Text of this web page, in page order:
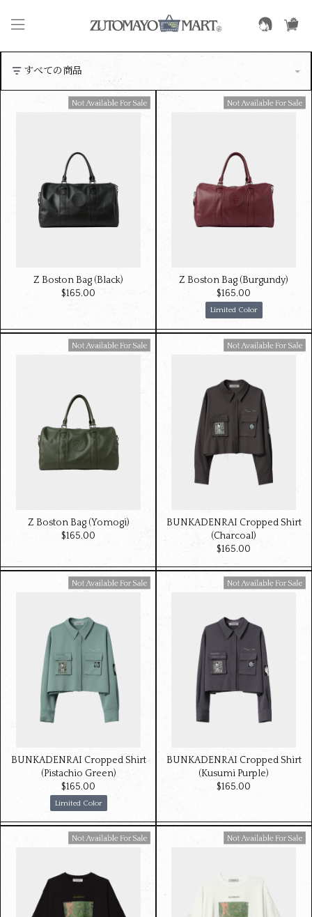
Available For Sale
Z Boston Bag (Black)
$‌165.00
Limited Color
Available For Sale
Z Boston Bag (Burgundy)
$‌165.00
Available For Sale
Z Boston Bag (Yomogi)
$‌165.00
Available For Sale
BUNKADENRAI Cropped Shirt
(Charcoal)
$‌165.00
Limited Color
Available For Sale
BUNKADENRAI Cropped Shirt
(Pistachio Green)
$‌165.00
Available For Sale
BUNKADENRAI Cropped Shirt
(Kusumi Purple)
$‌165.00
Available For Sale Available For Sale